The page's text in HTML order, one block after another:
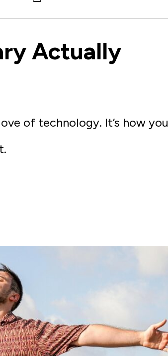
Actually
of technology. It’s how you